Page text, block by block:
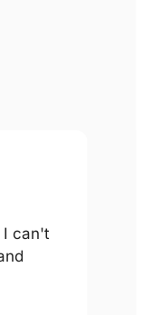
I can't